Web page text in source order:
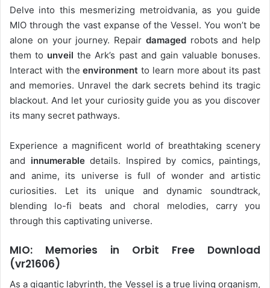
Delve into this mesmerizing metroidvania, as you guide
MIO through the vast expanse of the Vessel. You won’t be
alone on your journey. Repair damagedrobots and help
them to unveil the Ark’s past and gain valuable bonuses.
Interact with theenvironment to learn more about its past
and memories. Unravel the dark secrets behind its tragic
blackout. And let your curiosity guide you as you discover
its many secret pathways.
Experience a magnificent world of breathtaking scenery
and innumerabledetails. Inspired by comics, paintings,
and anime, its universe is full of wonder and artistic
curiosities. Let its unique and dynamic soundtrack,
blending lo-fi beats and choral melodies, carry you
through this captivating universe.
MIO: Memories in Orbit Free Download
(vr21606)
As a gigantic labyrinth, the Vessel is a true living organism,